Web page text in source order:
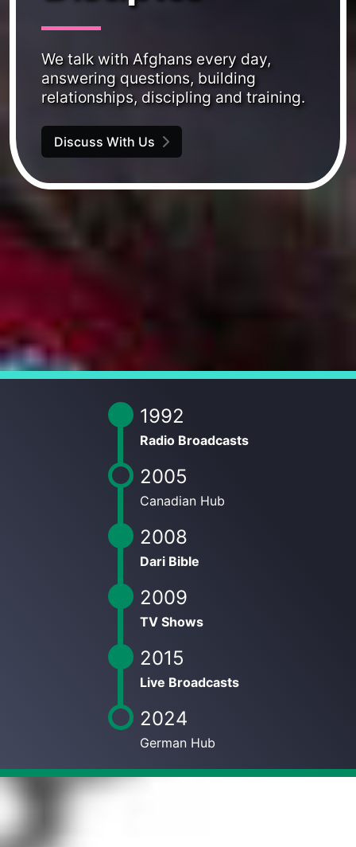
We talk with Afghans every day,
answering questions, building
relationships, discipling and training.
Discuss With Us
1992
Radio Broadcasts
2005
Canadian Hub
2008
Dari Bible
2009
TV Shows
2015
Live Broadcasts
2024
German Hub